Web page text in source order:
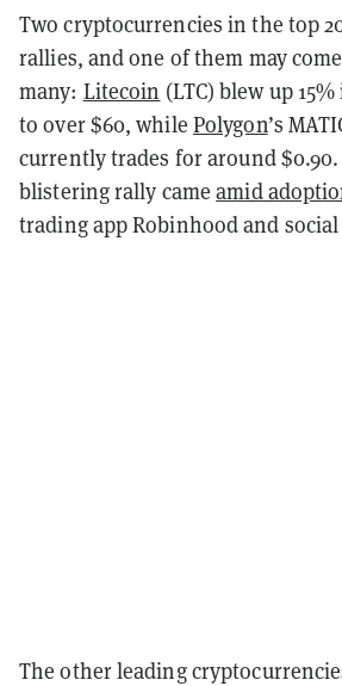
Two cryptocurrencies in the top
rallies, and one of them may
many: Litecoin (LTC) blew up
to over $60, while Polygon’s
currently trades for around $0.90.
blistering rally cameamid
trading app Robinhood and
The other leading